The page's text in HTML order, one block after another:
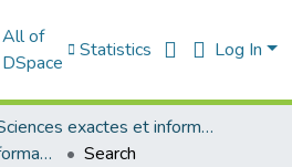
All of
DSpace
Statistics Log In
Sciences exactes et informatique
Mathématiques et Informatique
Search